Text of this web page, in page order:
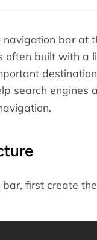
bar at
often built with a
search engines
first create